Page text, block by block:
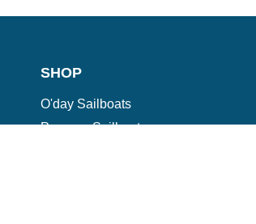
SHOP
O'day Sailboats
Pearson Sailboats